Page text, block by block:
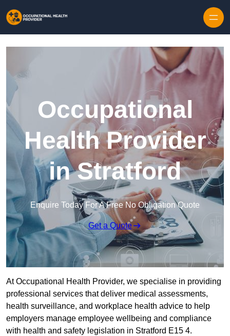
Occupational
Health Provider
in Stratford
Enquire Today For A Free No Obligation Quote
Get a Quote
At Occupational Health Provider, we specialise in providing
professional services that deliver medical assessments,
health surveillance, and workplace health advice to help
employers manage employee wellbeing and compliance
with health and safety legislation in Stratford E15 4.